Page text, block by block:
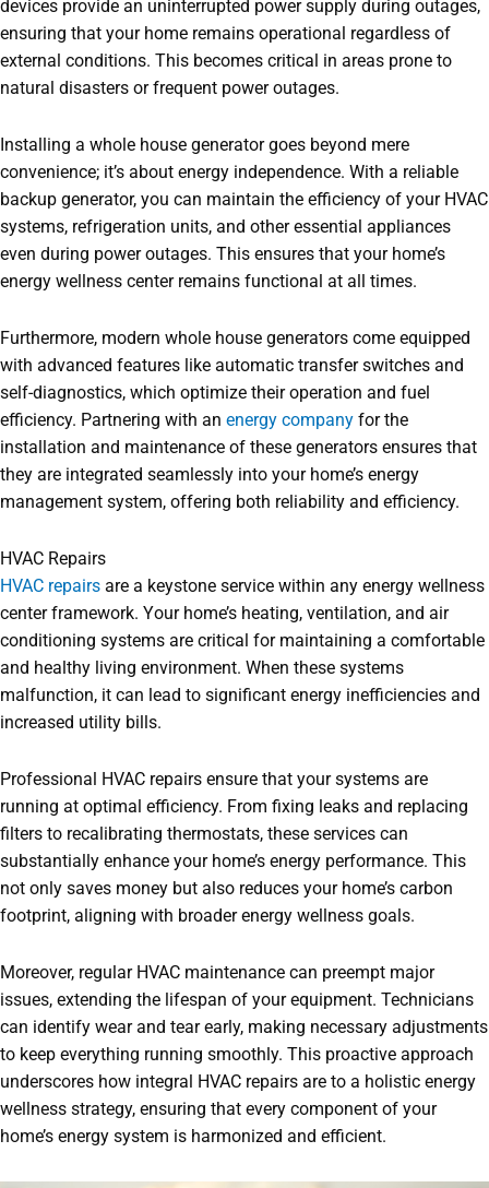
devices provide an uninterrupted power supply during outages,
ensuring that your home remains operational regardless of
external conditions. This becomes critical in areas prone to
natural disasters or frequent power outages.
Installing a whole house generator goes beyond mere
convenience; it’s about energy independence. With a reliable
backup generator, you can maintain the efficiency of your HVAC
systems, refrigeration units, and other essential appliances
even during power outages. This ensures that your home’s
energy wellness center remains functional at all times.
Furthermore, modern whole house generators come equipped
with advanced features like automatic transfer switches and
self-diagnostics, which optimize their operation and fuel
efficiency. Partnering with an energy company for the
installation and maintenance of these generators ensures that
they are integrated seamlessly into your home’s energy
management system, offering both reliability and efficiency.
HVAC Repairs
HVAC repairs are a keystone service within any energy wellness
center framework. Your home’s heating, ventilation, and air
conditioning systems are critical for maintaining a comfortable
and healthy living environment. When these systems
malfunction, it can lead to significant energy inefficiencies and
increased utility bills.
Professional HVAC repairs ensure that your systems are
running at optimal efficiency. From fixing leaks and replacing
filters to recalibrating thermostats, these services can
substantially enhance your home’s energy performance. This
not only saves money but also reduces your home’s carbon
footprint, aligning with broader energy wellness goals.
Moreover, regular HVAC maintenance can preempt major
issues, extending the lifespan of your equipment. Technicians
can identify wear and tear early, making necessary adjustments
to keep everything running smoothly. This proactive approach
underscores how integral HVAC repairs are to a holistic energy
wellness strategy, ensuring that every component of your
home’s energy system is harmonized and efficient.